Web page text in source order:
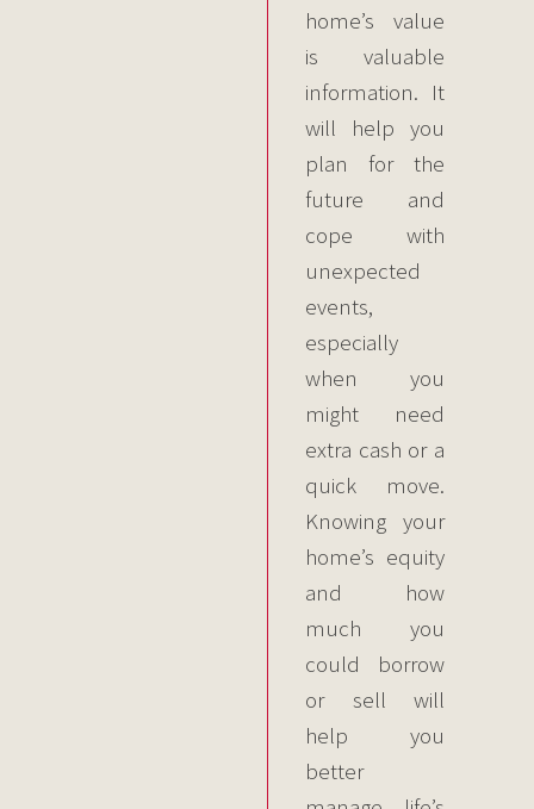
home’s value
is valuable
information. It
will help you
plan for the
future and
cope with
unexpected
events,
especially
when you
might need
extra cash or a
quick move.
Knowing your
home’s equity
and how
much you
could borrow
or sell will
help you
better